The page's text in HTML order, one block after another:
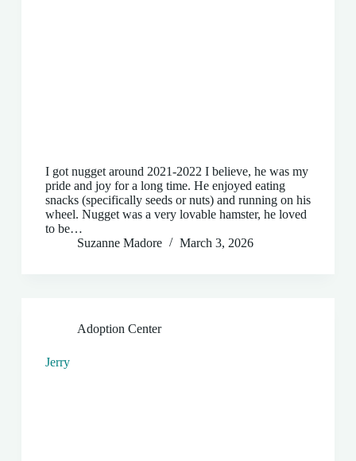
I got nugget around 2021-2022 I believe, he was my
pride and joy for a long time. He enjoyed eating
snacks (specifically seeds or nuts) and running on his
wheel. Nugget was a very lovable hamster, he loved
to be…
Suzanne Madore
March 3, 2026
Adoption Center
Jerry